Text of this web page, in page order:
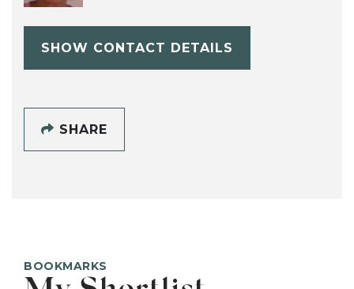
SHOW CONTACT DETAILS
SHARE
BOOKMARKS